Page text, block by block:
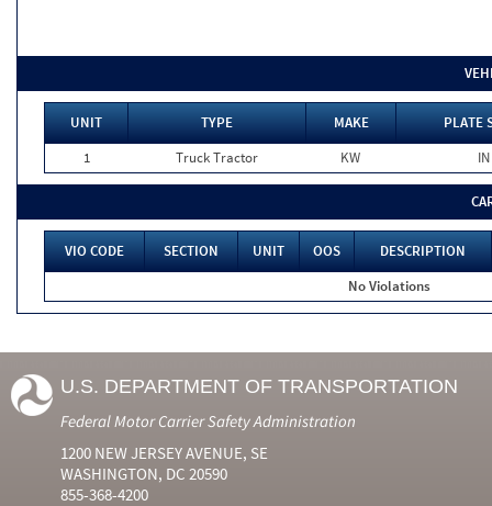
UNIT TYPE MAKE
PLATE
1
Truck Tractor KW IN
VIO CODE SECTION UNIT OOS
DESCRIPTION
No Violations
U.S. DEPARTMENT OF TRANSPORTATION
Federal Motor Carrier Safety Administration
1200 NEW JERSEY AVENUE, SE
WASHINGTON, DC 20590
855-368-4200